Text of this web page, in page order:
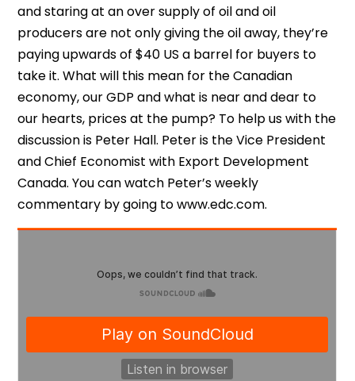
and staring at an over supply of oil and oil
producers are not only giving the oil away, they’re
paying upwards of $40 US a barrel for buyers to
take it. What will this mean for the Canadian
economy, our GDP and what is near and dear to
our hearts, prices at the pump? To help us with the
discussion is Peter Hall. Peter is the Vice President
and Chief Economist with Export Development
Canada. You can watch Peter’s weekly
commentary by going to www.edc.com.